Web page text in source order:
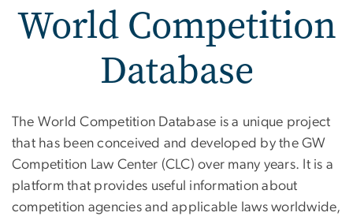
World Competition
Database
World Competition
The World Competition Database is a unique project
that has been conceived and developed by the GW
Competition Law Center (CLC) over many years. It is a
platform that provides useful information about
competition agencies and applicable laws worldwide,